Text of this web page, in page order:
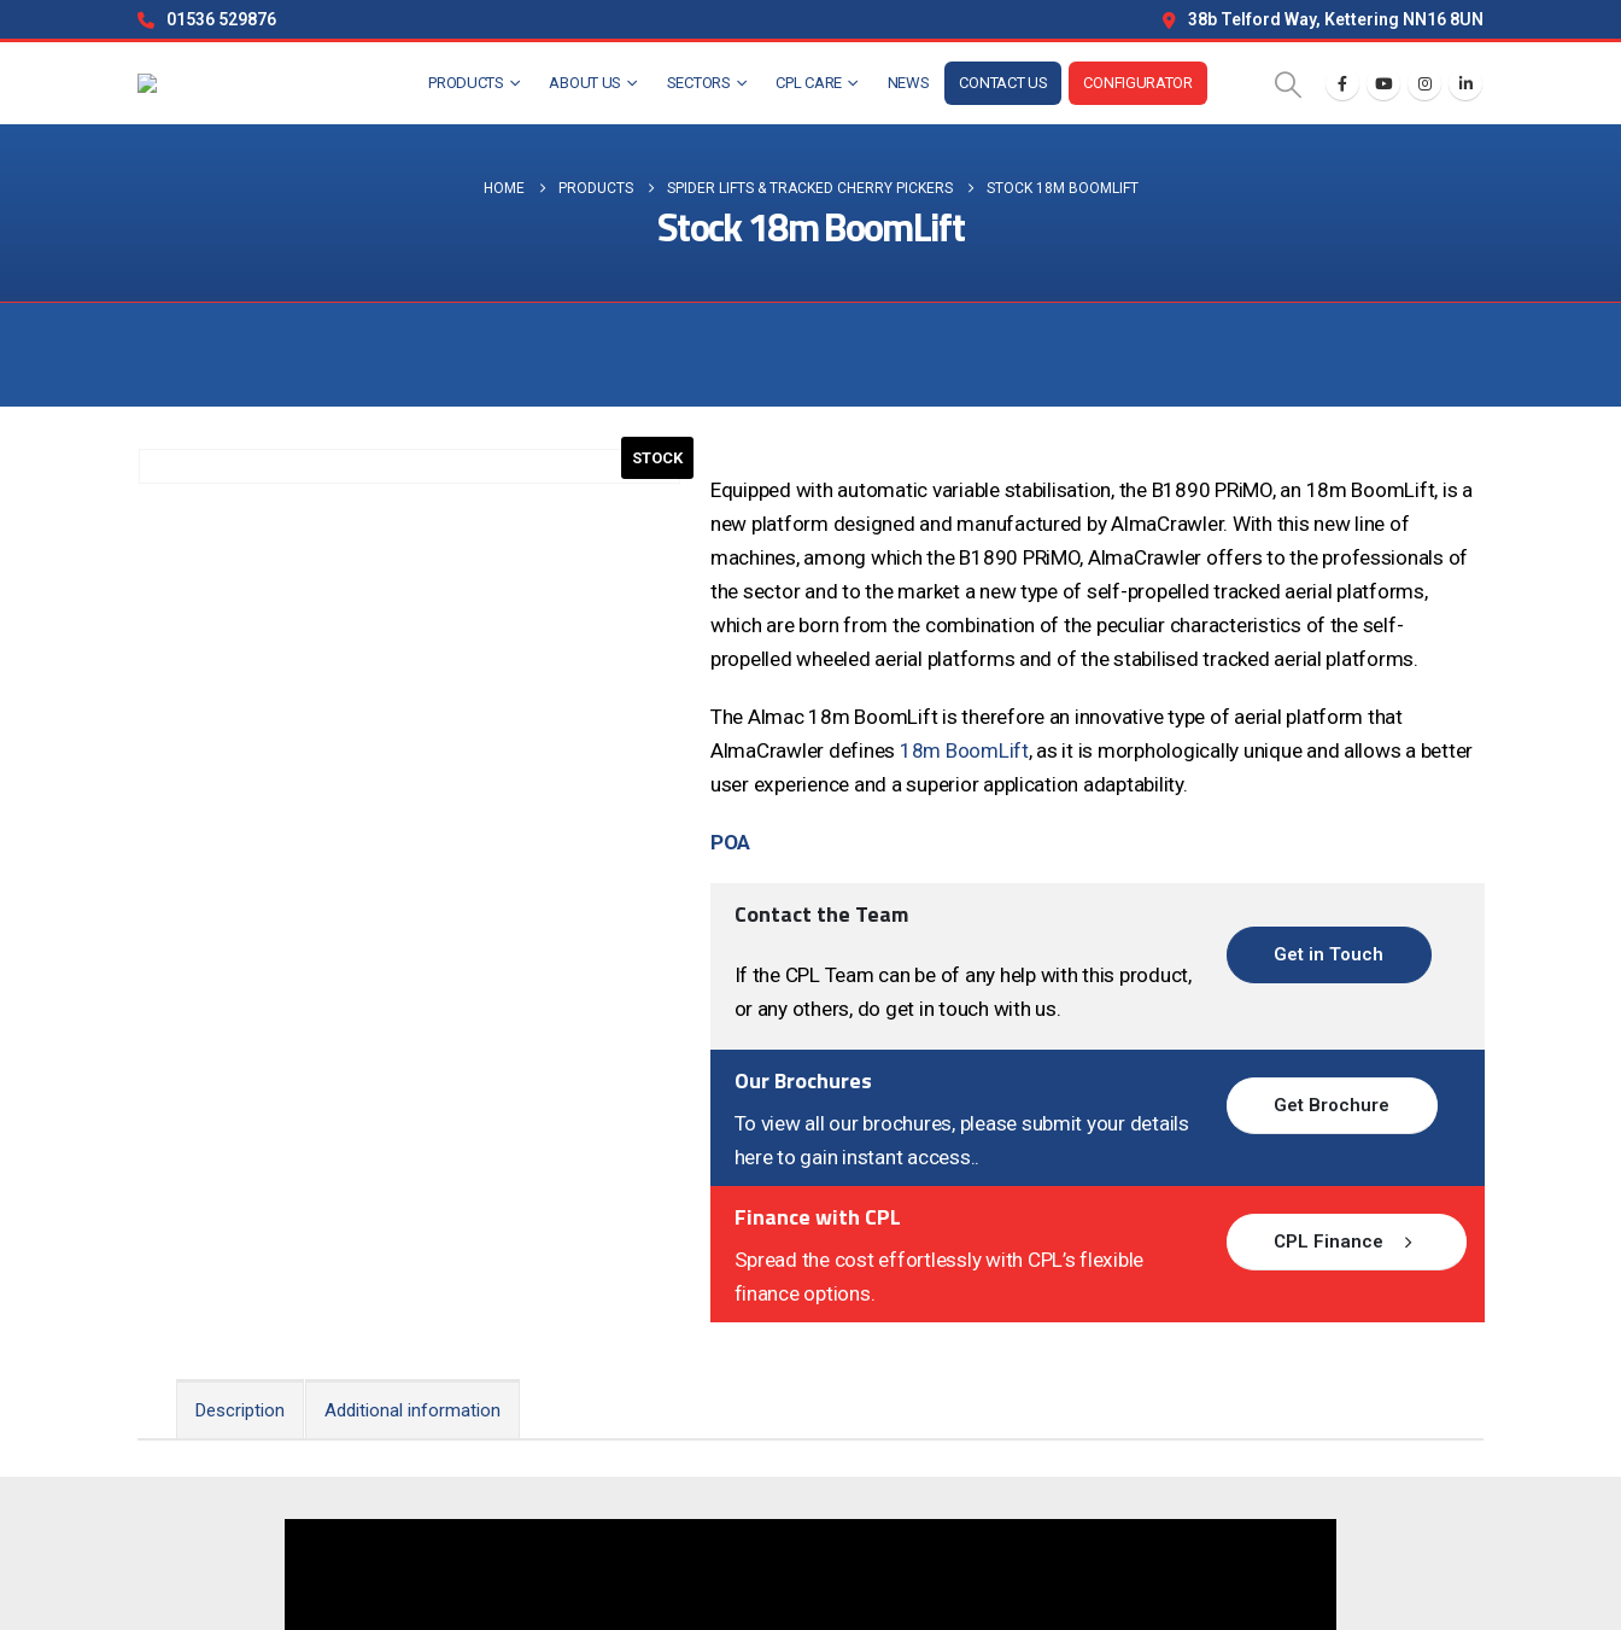
01536 529876 38b Telford Way, Kettering NN16 8UN
PRODUCTS ABOUT US SECTORS CPL CARE NEWS CONTACT US CONFIGURATOR
HOME PRODUCTS SPIDER LIFTS & TRACKED CHERRY PICKERS STOCK 18M BOOMLIFT
Stock 18m BoomLift
STOCK
Equipped with automatic variable stabilisation, the B1890 PRiMO, an 18m BoomLift, is a
new platform designed and manufactured by AlmaCrawler. With this new line of
machines, among which the B1890 PRiMO, AlmaCrawler offers to the professionals of
the sector and to the market a new type of self-propelled tracked aerial platforms,
which are born from the combination of the peculiar characteristics of the self-
propelled wheeled aerial platforms and of the stabilised tracked aerial platforms.
The Almac 18m BoomLift is therefore an innovative type of aerial platform that
AlmaCrawler defines 18m BoomLift, as it is morphologically unique and allows a better
user experience and a superior application adaptability.
POA
Contact the Team
If the CPL Team can be of any help with this product,
or any others, do get in touch with us.
Get in Touch
Our Brochures
To view all our brochures, please submit your details
here to gain instant access..
Get Brochure
Finance with CPL
Spread the cost effortlessly with CPL’s flexible
finance options.
CPL Finance
Description Additional information